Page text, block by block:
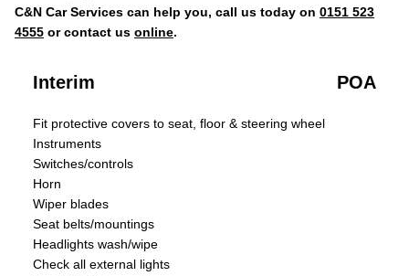
C&N Car Services can help you, call us today on 0151 523
4555 or contact us online.
Interim POA
Fit protective covers to seat, floor & steering wheel
Instruments
Switches/controls
Horn
Wiper blades
Seat belts/mountings
Headlights wash/wipe
Check all external lights